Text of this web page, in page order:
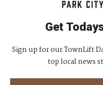
Get
Sign up for our TownLift
top local news